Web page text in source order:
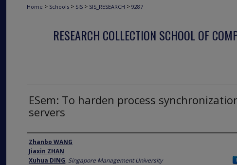
Home > Schools > SIS > SIS_RESEARCH > 9287
RESEARCH COLLECTION SCHOOL OF
ESem: To harden process
servers
Author
Zhanbo WANG
Jiaxin ZHAN
Xuhua DING, Singapore Management University